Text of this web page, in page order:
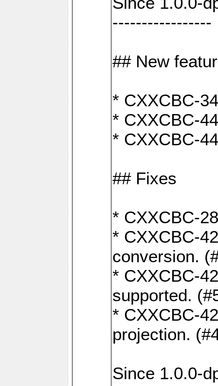
-----------------
## New
* CXXCBC-
* CXXCBC-
* CXXCBC-
## Fixes
* CXXCBC-
* CXXCBC-
conversion.
* CXXCBC-
supported.
* CXXCBC-
projection.
Since 1.0.0-